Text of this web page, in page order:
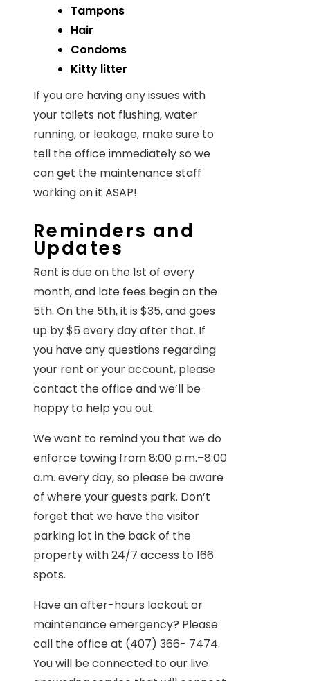
Tampons
Hair
Condoms
Kitty litter
If you are having any issues with
your toilets not flushing, water
running, or leakage, make sure to
tell the office immediately so we
can get the maintenance staff
working on it ASAP!
Reminders and
Updates
Rent is due on the 1st of every
month, and late fees begin on the
5th. On the 5th, it is $35, and goes
up by $5 every day after that. If
you have any questions regarding
your rent or your account, please
contact the office and we’ll be
happy to help you out.
We want to remind you that we do
enforce towing from 8:00 p.m.–8:00
a.m. every day, so please be aware
of where your guests park. Don’t
forget that we have the visitor
parking lot in the back of the
property with 24/7 access to 166
spots.
Have an after-hours lockout or
maintenance emergency? Please
call the office at (407) 366- 7474.
You will be connected to our live